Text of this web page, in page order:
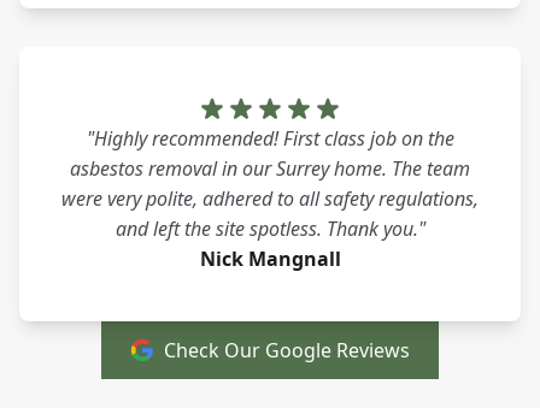
"Highly recommended! First class job on the
asbestos removal in our Surrey home. The team
were very polite, adhered to all safety regulations,
and left the site spotless. Thank you."
Nick Mangnall
Check Our Google Reviews